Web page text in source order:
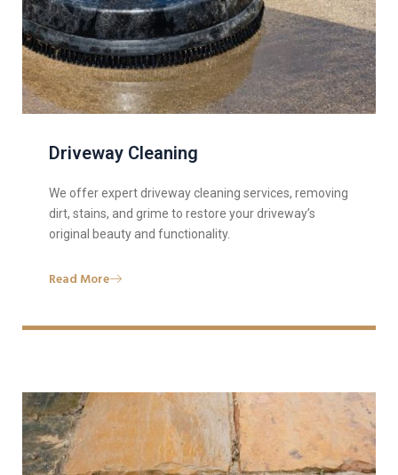
Driveway Cleaning
We offer expert driveway cleaning services, removing
dirt, stains, and grime to restore your driveway’s
original beauty and functionality.
Read More